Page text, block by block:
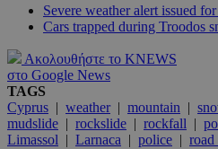
Severe weather alert issued
Cars trapped during Troodos
Ακολουθήστε το KNEWS
στο Google News
TAGS
Cyprus | weather| mountain |
mudslide | rockslide | rockfall |
Limassol | Larnaca | police | road